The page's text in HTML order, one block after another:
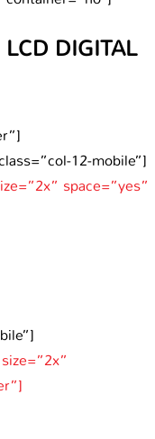
DIGITAL
12-mobile”]
space=”yes”